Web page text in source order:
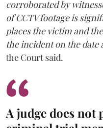
corroborated by
of CCTV footage is
places the victim and
the incident on the date
the Court said.
A judge does not